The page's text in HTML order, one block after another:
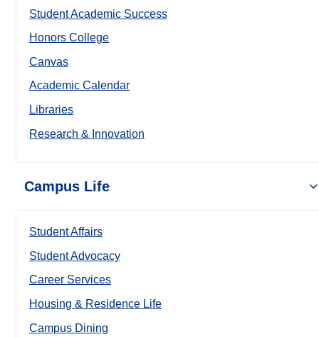
Student Academic Success
Honors College
Canvas
Academic Calendar
Libraries
Research & Innovation
Campus Life
Student Affairs
Student Advocacy
Career Services
Housing & Residence Life
Campus Dining